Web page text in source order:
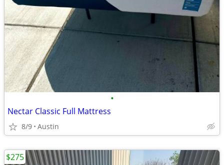
•
Nectar Classic Full Mattress
8/9 Austin
$275